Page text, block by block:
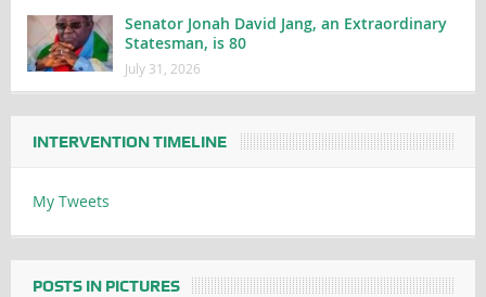
Senator Jonah David Jang, an Extraordinary
Statesman, is 80
July 31, 2026
INTERVENTION TIMELINE
My Tweets
POSTS IN PICTURES